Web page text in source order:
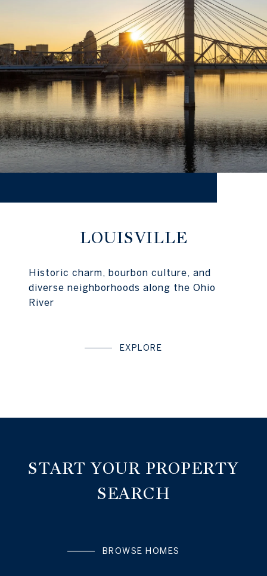
LOUISVILLE
Historic charm, bourbon culture, and
diverse neighborhoods along the Ohio
River
EXPLORE
START YOUR PROPERTY
SEARCH
BROWSE HOMES